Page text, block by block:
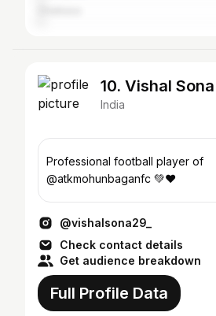
10. Vishal Sona
India
Professional football player of
@atkmohunbaganfc 💚❤
@vishalsona29_
Check contact details
Get audience breakdown
Full Profile Data